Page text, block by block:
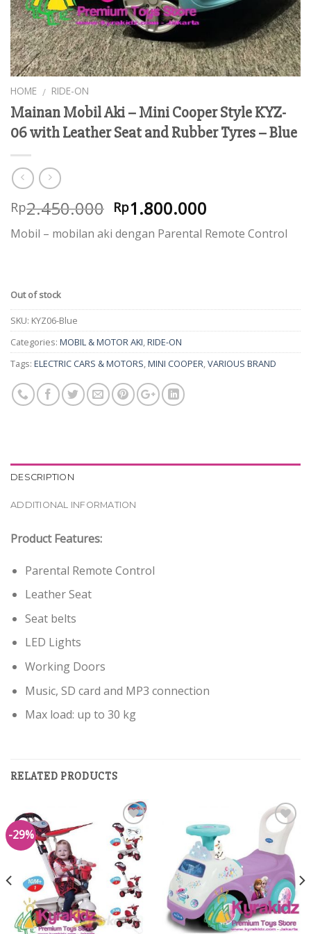
HOME / RIDE-ON
Mainan Mobil Aki – Mini Cooper Style KYZ-
06 with Leather Seat and Rubber Tyres – Blue
Rp2.450.000 Rp1.800.000
Mobil – mobilan aki dengan Parental Remote Control
Out of stock
SKU: KYZ06-Blue
Categories: MOBIL & MOTOR AKI,RIDE-ON
Tags: ELECTRIC CARS & MOTORS,MINI COOPER,VARIOUS BRAND
DESCRIPTION
ADDITIONAL INFORMATION
Product Features:
Parental Remote Control
Leather Seat
Seat belts
LED Lights
Working Doors
Music, SD card and MP3 connection
Max load: up to 30 kg
RELATED PRODUCTS
-29%
Add to
Wishlist
Add to
Wishlist